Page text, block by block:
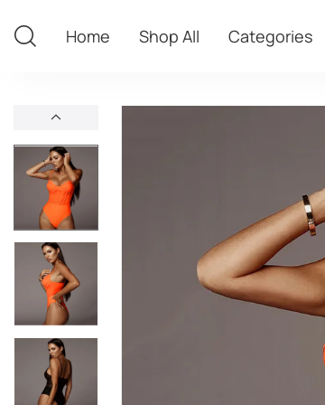
Home
Shop All
Categories